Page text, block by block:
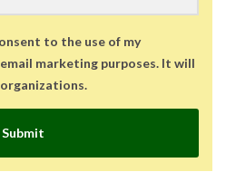
to the use of my
marketing purposes. It will
Submit